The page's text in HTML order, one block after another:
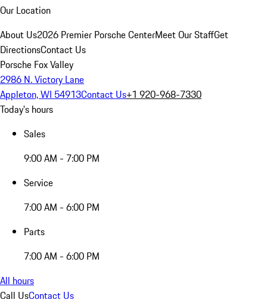
Our Location
About Us2026 Premier Porsche CenterMeet Our StaffGet
DirectionsContact Us
Porsche Fox Valley
2986 N. Victory Lane
Appleton, WI 54913Contact Us+1 920-968-7330
Today's hours
Sales
9:00 AM - 7:00 PM
Service
7:00 AM - 6:00 PM
Parts
7:00 AM - 6:00 PM
All hours
Call UsContact Us